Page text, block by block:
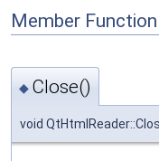
Member
◆ Close()
void